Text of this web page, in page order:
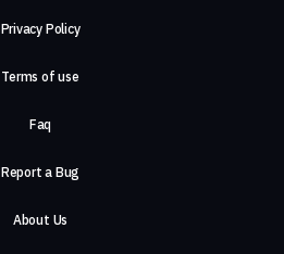
Privacy Policy
Terms of use
Faq
Report a Bug
About Us